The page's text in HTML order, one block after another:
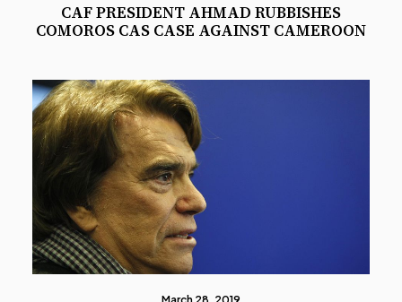
CAF PRESIDENT AHMAD RUBBISHES
COMOROS CAS CASE AGAINST CAMEROON